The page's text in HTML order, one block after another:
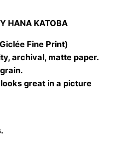
HANA KATOBA
Fine Print)
archival, matte paper.
great in a picture